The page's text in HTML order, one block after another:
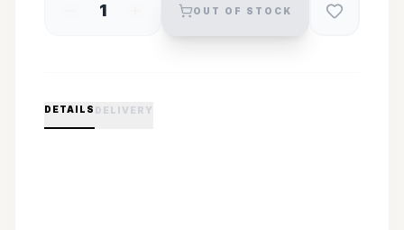
1 OUT OF STOCK
DETAILS DELIVERY